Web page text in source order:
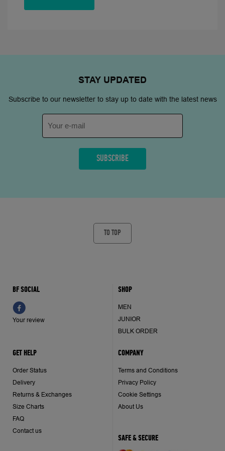
STAY UPDATED
Subscribe to our newsletter to stay up to date with the latest news
TO TOP
GET HELP
Order Status
Delivery
Returns & Exchanges
Size Charts
FAQ
Contact us
SHOP
MEN
JUNIOR
BULK ORDER
BF SOCIAL
Your review
COMPANY
Terms and Conditions
Privacy Policy
Cookie Settings
About Us
SAFE & SECURE